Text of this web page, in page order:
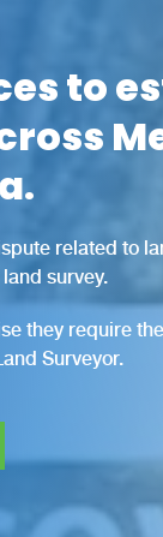
to
related to
survey.
they require
Surveyor.